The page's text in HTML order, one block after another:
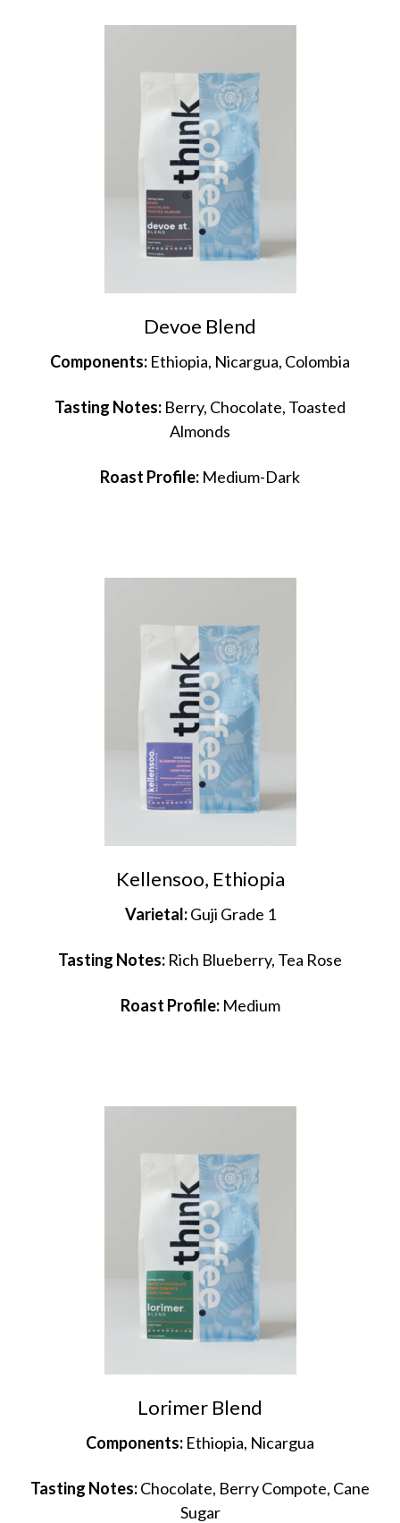
Devoe Blend
Components: Ethiopia, Nicargua, Colombia
Tasting Notes: Berry, Chocolate, Toasted
Almonds
Roast Profile: Medium-Dark
Kellensoo, Ethiopia
Varietal:Guji Grade 1
Tasting Notes: Rich Blueberry, Tea Rose
Roast Profile: Medium
Lorimer Blend
Components: Ethiopia, Nicargua
Tasting Notes:Chocolate, Berry Compote, Cane
Sugar